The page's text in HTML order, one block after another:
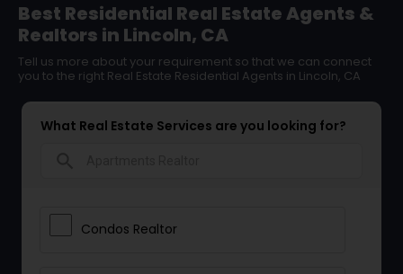
Best Residential Real Estate Agents &
Realtors in Lincoln, CA
Tell us more about your requirement so that we can connect
you to the right Real Estate Residential Agents in Lincoln, CA
What Real Estate Services are you looking for?
Condos Realtor